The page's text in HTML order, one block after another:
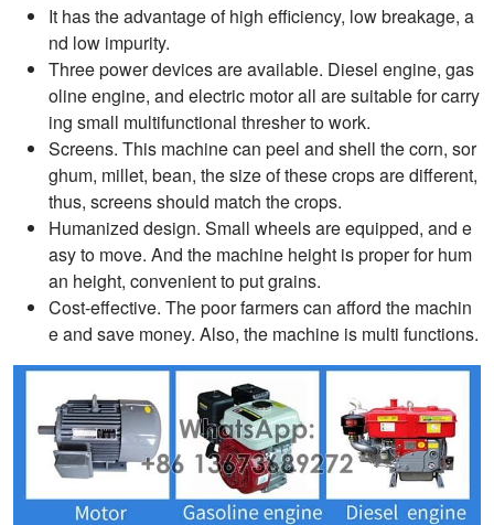
It has the advantage of high efficiency, low breakage, a
nd low impurity.
Three power devices are available. Diesel engine, gas
oline engine, and electric motor all are suitable for carry
ing small multifunctional thresher to work.
Screens. This machine can peel and shell the corn, sor
ghum, millet, bean, the size of these crops are different,
thus, screens should match the crops.
Humanized design. Small wheels are equipped, and e
asy to move. And the machine height is proper for hum
an height, convenient to put grains.
Cost-effective. The poor farmers can afford the machin
e and save money. Also, the machine is multi functions.